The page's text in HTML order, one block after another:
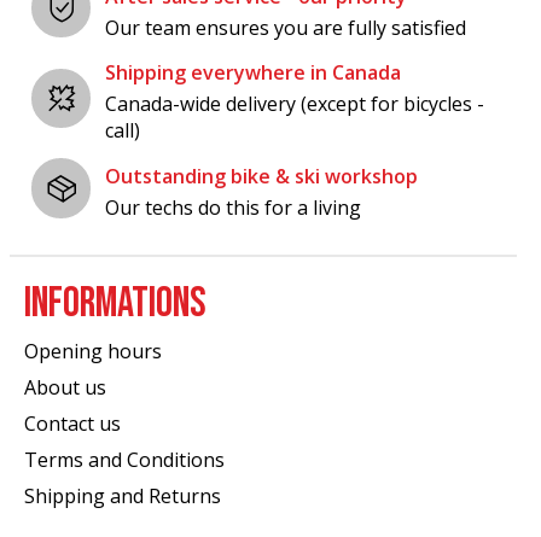
Our team ensures you are fully satisfied
Shipping everywhere in Canada
Canada-wide delivery (except for bicycles -
call)
Outstanding bike & ski workshop
Our techs do this for a living
INFORMATIONS
Opening hours
About us
Contact us
Terms and Conditions
Shipping and Returns